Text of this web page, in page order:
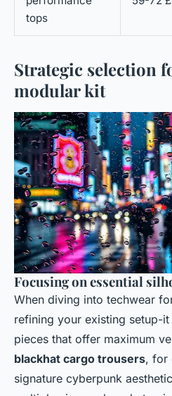
tops
Strategic selection
modular kit
Focusing on essential
When diving into techwear
refining your existing setup-
pieces that offer maximum
blackhat cargo trousers, for
signature cyberpunk